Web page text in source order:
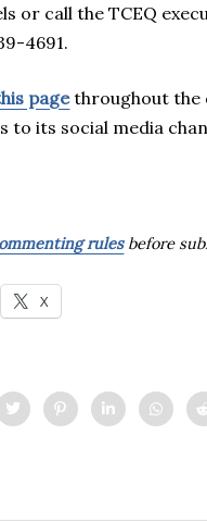
or call the TCEQ
4691.
pagethroughout the
to its social media
rulesbefore
X